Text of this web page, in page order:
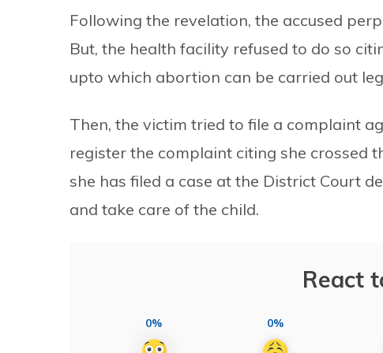
Following the revelation, the accused
But, the health facility refused to do so
upto which abortion can be carried out
Then, the victim tried to file a complaint
register the complaint citing she crossed
she has filed a case at the District Court
and take care of the child.
React
0% 0%